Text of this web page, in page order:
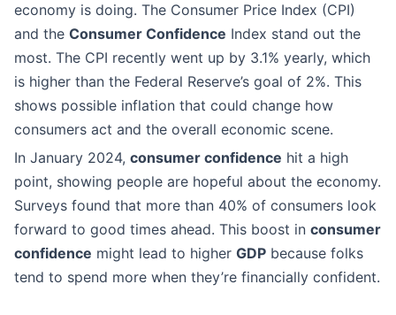
economy is doing. The Consumer Price Index (CPI)
and the Consumer Confidence Index stand out the
most. The CPI recently went up by 3.1% yearly, which
is higher than the Federal Reserve’s goal of 2%. This
shows possible inflation that could change how
consumers act and the overall economic scene.
In January 2024, consumer confidence hit a high
point, showing people are hopeful about the economy.
Surveys found that more than 40% of consumers look
forward to good times ahead. This boost in consumer
confidence might lead to higher GDP because folks
tend to spend more when they’re financially confident.